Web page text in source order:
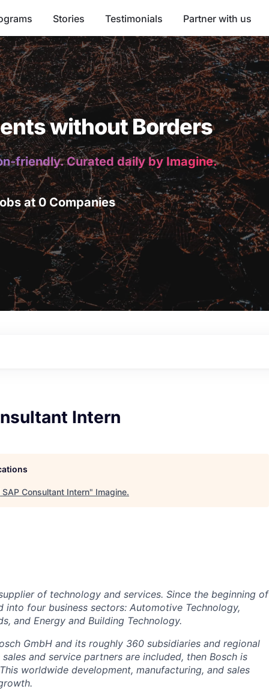
Stories Testimonials Partner with us
without Borders
friendly. Curated daily by Imagine.
at 0 Companies
Intern
Consultant Intern" Imagine.
of technology and services. Since the beginning of
into four business sectors: Automotive Technology,
and Energy and Building Technology.
GmbH and its roughly 360 subsidiaries and regional
and service partners are included, then Bosch is
worldwide development, manufacturing, and sales